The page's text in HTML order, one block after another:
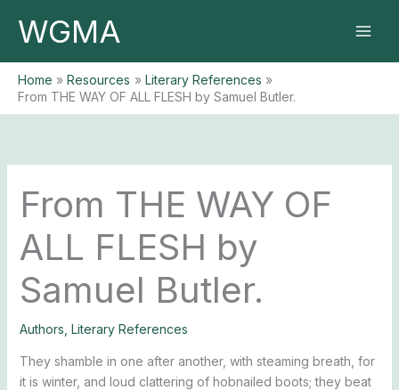
WGMA
Home Resources
Literary References
From THE WAY OF ALL FLESH by Samuel Butler.
From THE WAY OF
ALL FLESH by
Samuel Butler.
Authors Literary References
They shamble in one after another, with steaming breath, for
it is winter, and loud clattering of hobnailed boots; they beat